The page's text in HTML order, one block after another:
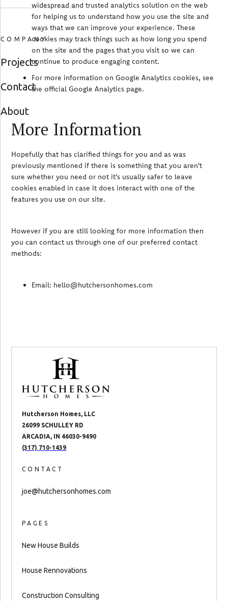
COMPANY
Projects
Contact
About
widespread and trusted analytics solution on the web
for helping us to understand how you use the site and
ways that we can improve your experience. These
cookies may track things such as how long you spend
on the site and the pages that you visit so we can
continue to produce engaging content.
For more information on Google Analytics cookies, see
the official Google Analytics page.
More Information
Hopefully that has clarified things for you and as was
previously mentioned if there is something that you aren't
sure whether you need or not it's usually safer to leave
cookies enabled in case it does interact with one of the
features you use on our site.
However if you are still looking for more information then
you can contact us through one of our preferred contact
methods:
Email: hello@hutchersonhomes.com
Hutcherson Homes, LLC
26099 SCHULLEY RD
ARCADIA, IN 46030-9490
(317) 710-1439
CONTACT
joe@hutchersonhomes.com
PAGES
New House Builds
House Rennovations
Construction Consulting